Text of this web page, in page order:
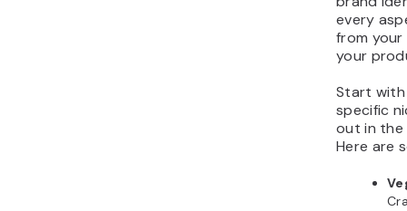
every
from
your
Start with
specific
out in the
Here are